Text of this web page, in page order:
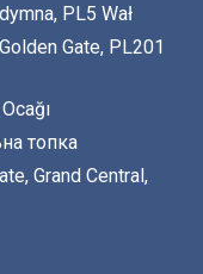
PL5 Wał
Gate, PL201
топка
Grand Central,